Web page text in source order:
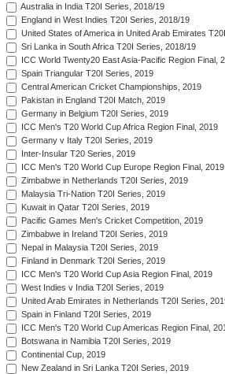
Australia in India T20I Series, 2018/19
England in West Indies T20I Series, 2018/19
United States of America in United Arab Emirates
Sri Lanka in South Africa T20I Series, 2018/19
ICC World Twenty20 East Asia-Pacific Region Final,
Spain Triangular T20I Series, 2019
Central American Cricket Championships, 2019
Pakistan in England T20I Match, 2019
Germany in Belgium T20I Series, 2019
ICC Men's T20 World Cup Africa Region Final, 2019
Germany v Italy T20I Series, 2019
Inter-Insular T20 Series, 2019
ICC Men's T20 World Cup Europe Region Final, 2019
Zimbabwe in Netherlands T20I Series, 2019
Malaysia Tri-Nation T20I Series, 2019
Kuwait in Qatar T20I Series, 2019
Pacific Games Men's Cricket Competition, 2019
Zimbabwe in Ireland T20I Series, 2019
Nepal in Malaysia T20I Series, 2019
Finland in Denmark T20I Series, 2019
ICC Men's T20 World Cup Asia Region Final, 2019
West Indies v India T20I Series, 2019
United Arab Emirates in Netherlands T20I Series,
Spain in Finland T20I Series, 2019
ICC Men's T20 World Cup Americas Region Final,
Botswana in Namibia T20I Series, 2019
Continental Cup, 2019
New Zealand in Sri Lanka T20I Series, 2019